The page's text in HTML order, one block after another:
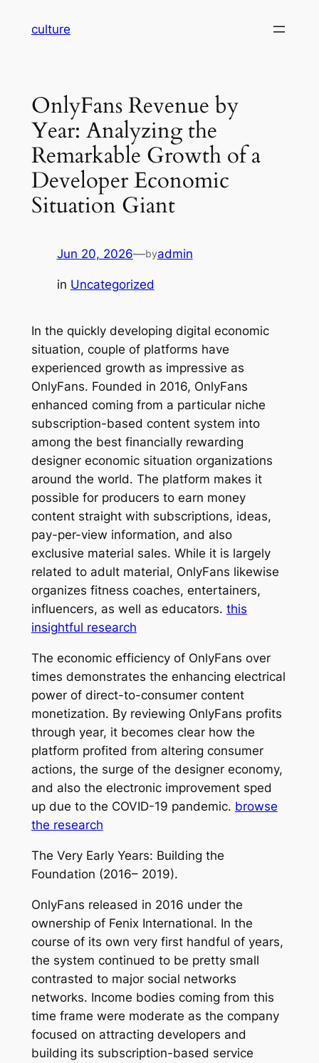
culture
OnlyFans Revenue by
Year: Analyzing the
Remarkable Growth of a
Developer Economic
Situation Giant
Jun 20, 2026—byadmin
in Uncategorized
In the quickly developing digital economic
situation, couple of platforms have
experienced growth as impressive as
OnlyFans. Founded in 2016, OnlyFans
enhanced coming from a particular niche
subscription-based content system into
among the best financially rewarding
designer economic situation organizations
around the world. The platform makes it
possible for producers to earn money
content straight with subscriptions, ideas,
pay-per-view information, and also
exclusive material sales. While it is largely
related to adult material, OnlyFans likewise
organizes fitness coaches, entertainers,
influencers, as well as educators. this
insightful research
The economic efficiency of OnlyFans over
times demonstrates the enhancing electrical
power of direct-to-consumer content
monetization. By reviewing OnlyFans profits
through year, it becomes clear how the
platform profited from altering consumer
actions, the surge of the designer economy,
and also the electronic improvement sped
up due to the COVID-19 pandemic. browse
the research
The Very Early Years: Building the
Foundation (2016– 2019).
OnlyFans released in 2016 under the
ownership of Fenix International. In the
course of its own very first handful of years,
the system continued to be pretty small
contrasted to major social networks
networks. Income bodies coming from this
time frame were moderate as the company
focused on attracting developers and
building its subscription-based service